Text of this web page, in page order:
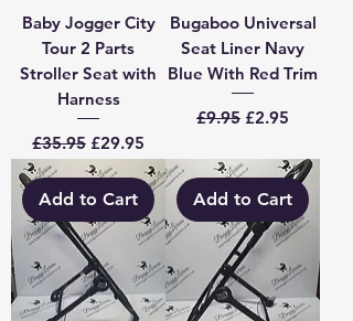
Baby Jogger City
Tour 2 Parts
Stroller Seat with
Harness
Regular Price
£35.95 Sale Price
£29.95
Bugaboo Universal
Seat Liner Navy
Blue With Red Trim
Regular Price
£9.95 Sale Price
£2.95
Add to Cart Add to Cart